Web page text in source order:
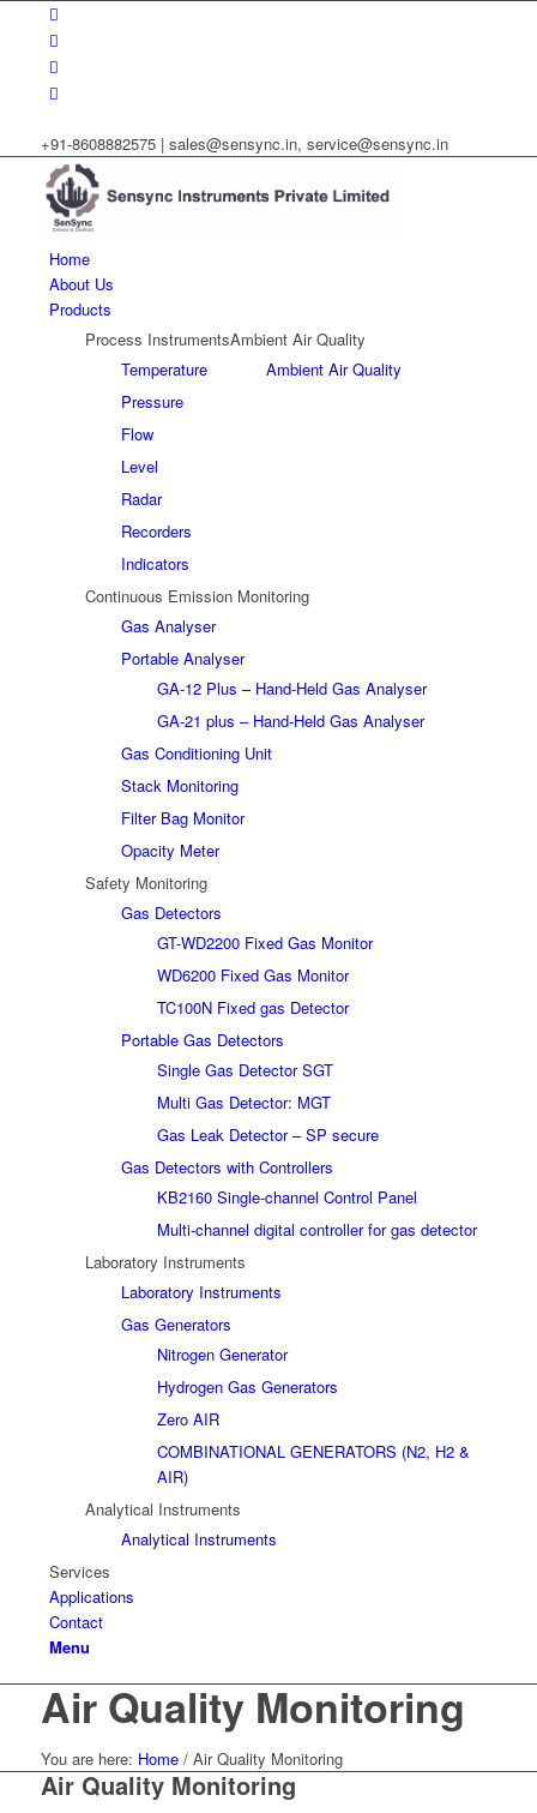
+91-8608882575 | sales@sensync.in, service@sensync.in
Home
About Us
Products
Process Instruments
Temperature
Pressure
Flow
Level
Radar
Recorders
Indicators
Ambient Air Quality
Ambient Air Quality
Continuous Emission Monitoring
Gas Analyser
Portable Analyser
GA-12 Plus – Hand-Held Gas Analyser
GA-21 plus – Hand-Held Gas Analyser
Gas Conditioning Unit
Stack Monitoring
Filter Bag Monitor
Opacity Meter
Safety Monitoring
Gas Detectors
GT-WD2200 Fixed Gas Monitor
WD6200 Fixed Gas Monitor
TC100N Fixed gas Detector
Portable Gas Detectors
Single Gas Detector SGT
Multi Gas Detector: MGT
Gas Leak Detector – SP secure
Gas Detectors with Controllers
KB2160 Single-channel Control Panel
Multi-channel digital controller for gas detector
Laboratory Instruments
Laboratory Instruments
Gas Generators
Nitrogen Generator
Hydrogen Gas Generators
Zero AIR
COMBINATIONAL GENERATORS (N2, H2 &
AIR)
Analytical Instruments
Analytical Instruments
Services
Applications
Contact
Menu
Air Quality Monitoring
You are here: Home / Air Quality Monitoring
Air Quality Monitoring